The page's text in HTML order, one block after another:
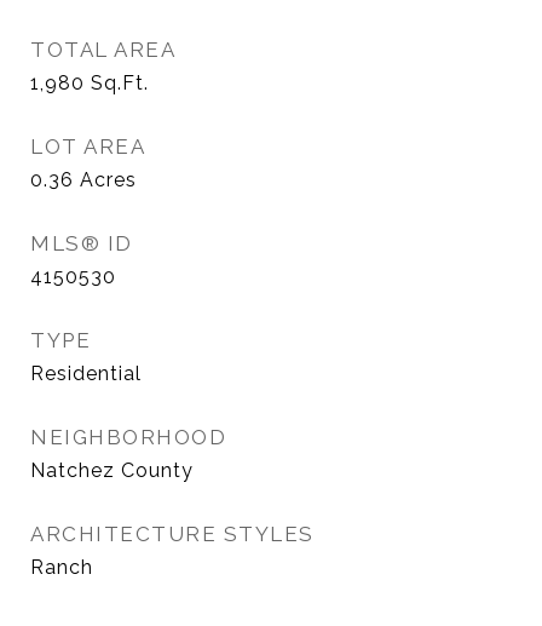
TOTAL AREA
1,980 Sq.Ft.
LOT AREA
0.36 Acres
MLS® ID
4150530
TYPE
Residential
NEIGHBORHOOD
Natchez County
ARCHITECTURE STYLES
Ranch